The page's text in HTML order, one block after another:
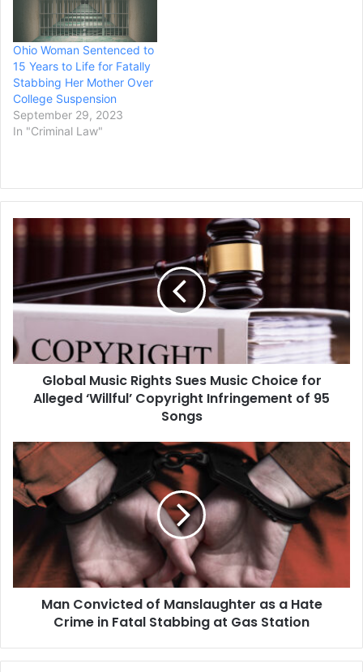
Ohio Woman Sentenced to
15 Years to Life for Fatally
Stabbing Her Mother Over
College Suspension
September 29, 2023
In "Criminal Law"
Global
Music
Music
Choice
Alleged
‘Willful’
Copyright
Infringement
Songs
Global Music Rights Sues Music Choice for
Alleged ‘Willful’ Copyright Infringement of 95
Songs
Man
Convicted
of
Manslaughter
Hate
Crime
in
Stabbing
Man Convicted of Manslaughter as a Hate
Crime in Fatal Stabbing at Gas Station